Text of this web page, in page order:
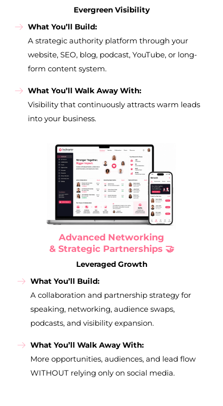
Evergreen Visibility
What You’ll Build:
A strategic authority platform through your
website, SEO, blog, podcast, YouTube, or long-
form content system.
What You’ll Walk Away With:
Visibility that continuously attracts warm leads
into your business.
Advanced Networking
& Strategic Partnerships 🤝
Leveraged Growth
What You’ll Build:
A collaboration and partnership strategy for
speaking, networking, audience swaps,
podcasts, and visibility expansion.
What You’ll Walk Away With:
More opportunities, audiences, and lead flow
WITHOUT relying only on social media.